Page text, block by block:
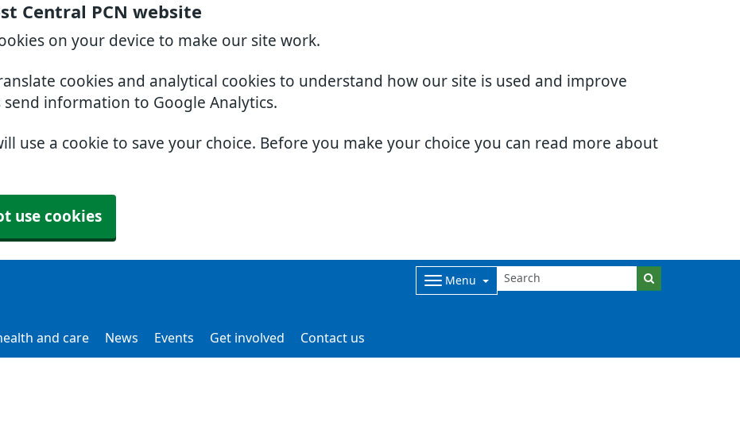
Central PCN website
on your device to make our site work.
cookies and analytical cookies to understand how our site is used and improve
information to Google Analytics.
use a cookie to save your choice. Before you make your choice you can read more about
use cookies
Menu
and care News Events Get involved Contact us